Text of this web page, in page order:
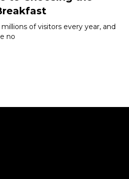
of visitors every year, and
no